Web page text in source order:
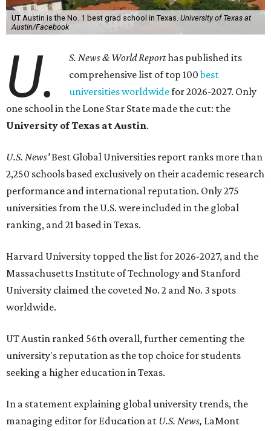
UT Austin is the No. 1 best grad school in Texas. University of Texas at
Austin/Facebook
U. S. News & World Reporthas published its
comprehensive list of top 100best
universities worldwidefor 2026-2027. Only
one school in the Lone Star State made the cut: the
University of Texas at Austin.
U.S. News'Best Global Universities report ranks more than
2,250 schools based exclusively on their academic research
performance and international reputation. Only 275
universities from the U.S. were included in the global
ranking, and 21 based in Texas.
Harvard University topped the list for 2026-2027, and the
Massachusetts Institute of Technology and Stanford
University claimed the coveted No. 2 and No. 3 spots
worldwide.
UT Austin ranked 56th overall, further cementing the
university's reputation as the top choice for students
seeking a higher education in Texas.
In a statement explaining global university trends, the
managing editor for Education at U.S. News, LaMont